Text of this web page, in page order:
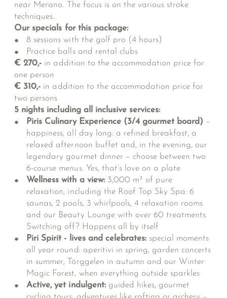
near Merano. The focus is on the various stroke
techniques.
Our specials for this package:
8 sessions with the golf pro (4 hours)
Practice balls and rental clubs
€ 270,- in addition to the accommodation price for
one person
€ 310,- in addition to the accommodation price for
two persons
5 nights including all inclusive services:
Piris Culinary Experience (3/4 gourmet board) –
happiness, all day long: a refined breakfast, a
relaxed afternoon buffet and, in the evening, our
legendary gourmet dinner – choose between two
6-course menus. Yes, that’s love on a plate
Wellness with a view:3,000 m² of pure
relaxation, including the Roof Top Sky Spa: 6
saunas, 2 pools, 3 whirlpools, 4 relaxation rooms
and our Beauty Lounge with over 60 treatments.
Switching off? Happens all by itself
Piri Spirit - lives and celebrates: special moments
all year round: aperitivi in spring, garden concerts
in summer, Törggelen in autumn and our Winter
Magic Forest, when everything outside sparkles
Active, yet indulgent: guided hikes, gourmet